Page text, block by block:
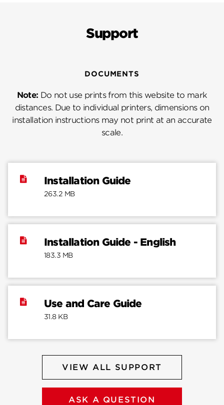
Support
DOCUMENTS
Note: Do not use prints from this website to mark
distances. Due to individual printers, dimensions on
installation instructions may not print at an accurate
scale.
Installation Guide
263.2 MB
Installation Guide - English
183.3 MB
Use and Care Guide
31.8 KB
VIEW ALL SUPPORT
ASK A QUESTION